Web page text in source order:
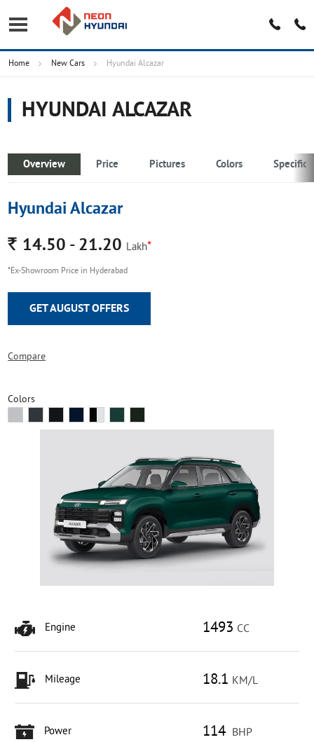
Home New Cars Hyundai Alcazar
HYUNDAI ALCAZAR
Overview Price Pictures Colors
Hyundai Alcazar
Rs. 14.50 - 21.20 Lakh*
*Ex-Showroom Price in Hyderabad
GET AUGUST OFFERS
Compare
Colors
Engine 1493 CC
Mileage 18.1 KM/L
Power 114 BHP